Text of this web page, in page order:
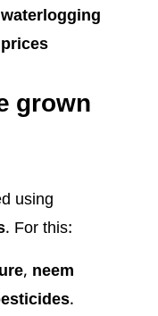
grown
using
. For this:
, neem
.